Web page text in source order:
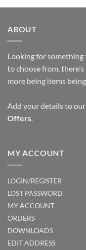
ABOUT
Looking for
to choose from,
more being items
Add your details to
Offers.
MY ACCOUNT
LOGIN/REGISTER
LOST PASSWORD
MY ACCOUNT
ORDERS
DOWNLOADS
EDIT ADDRESS